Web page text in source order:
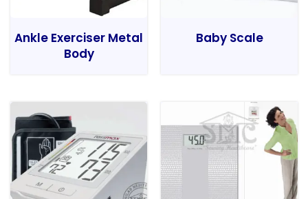
Ankle Exerciser Metal
Body
Baby Scale